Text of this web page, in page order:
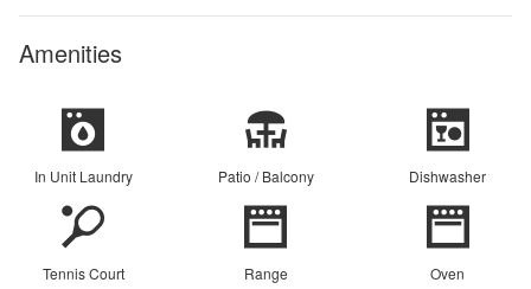
Amenities
In Unit Laundry Patio / Balcony Dishwasher
Tennis Court Range Oven